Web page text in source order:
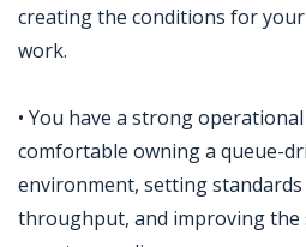
creating the conditions for
work.
• You have a strong
comfortable owning a queue-
environment, setting
throughput, and improving the